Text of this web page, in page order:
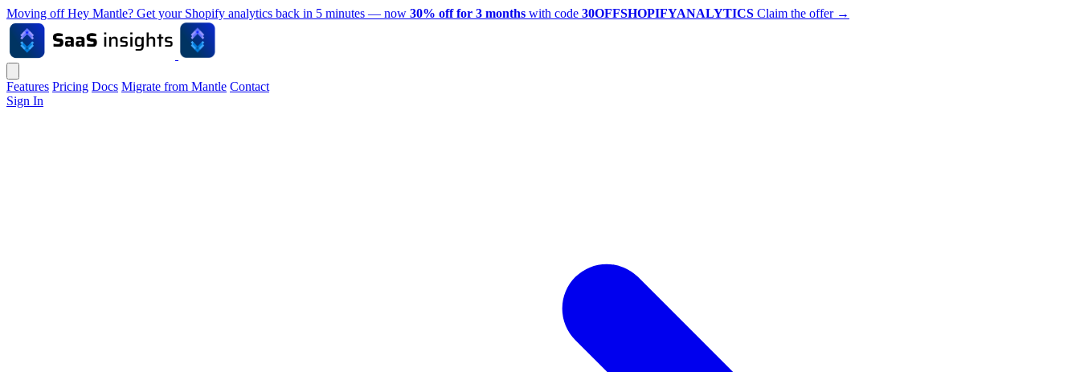
Moving off Hey Mantle? Get your Shopify analytics back in 5 minutes — now 30% off for 3 months with code 30OFFSHOPIFYANALYTICS Claim the offer →
Features Pricing Docs Migrate from Mantle Contact
Sign In